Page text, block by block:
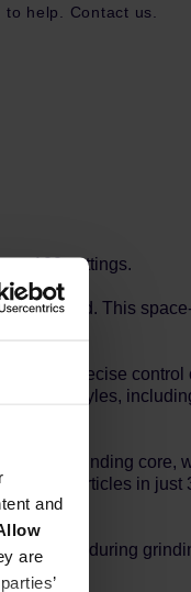
and
are
help. Contact us.
as 100 settings.
second. This
precise control
coffee styles,
plated grinding core,
coffee particles in just
stability during